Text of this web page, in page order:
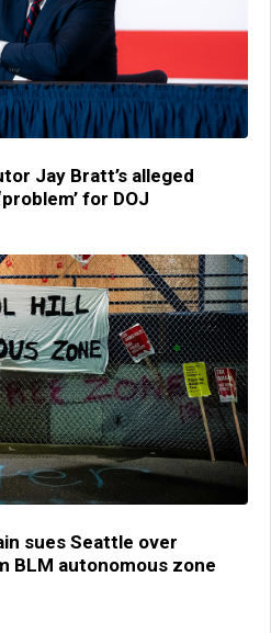
Jay Bratt’s alleged
for DOJ
sues Seattle over
BLM autonomous zone